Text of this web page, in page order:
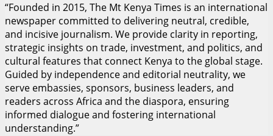
“Founded in 2015, The Mt Kenya Times is an international
newspaper committed to delivering neutral, credible,
and incisive journalism. We provide clarity in reporting,
strategic insights on trade, investment, and politics, and
cultural features that connect Kenya to the global stage.
Guided by independence and editorial neutrality, we
serve embassies, sponsors, business leaders, and
readers across Africa and the diaspora, ensuring
informed dialogue and fostering international
understanding.”